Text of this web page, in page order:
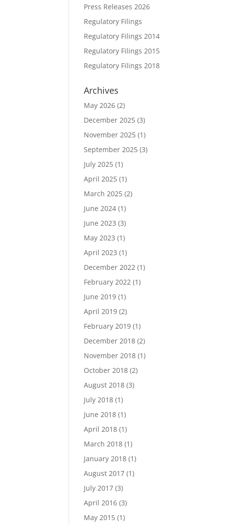
Press Releases 2026
Regulatory Filings
Regulatory Filings 2014
Regulatory Filings 2015
Regulatory Filings 2018
Archives
May 2026 (2)
December 2025 (3)
November 2025 (1)
September 2025 (3)
July 2025 (1)
April 2025 (1)
March 2025 (2)
June 2024 (1)
June 2023 (3)
May 2023 (1)
April 2023 (1)
December 2022 (1)
February 2022 (1)
June 2019 (1)
April 2019 (2)
February 2019 (1)
December 2018 (2)
November 2018 (1)
October 2018 (2)
August 2018 (3)
July 2018 (1)
June 2018 (1)
April 2018 (1)
March 2018 (1)
January 2018 (1)
August 2017 (1)
July 2017 (3)
April 2016 (3)
May 2015 (1)